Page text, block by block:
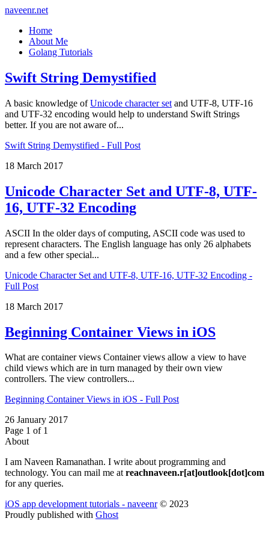
naveenr.net
Home
About Me
Golang Tutorials
Swift String Demystified
A basic knowledge ofUnicode character set and UTF-8, UTF-16
and UTF-32 encoding would help to understand Swift Strings
better. If you are not aware of...
Swift String Demystified - Full Post
18 March 2017
Unicode Character Set and UTF-8, UTF-
16, UTF-32 Encoding
ASCII In the older days of computing, ASCII code was used to
represent characters. The English language has only 26 alphabets
and a few other special...
Unicode Character Set and UTF-8, UTF-16, UTF-32 Encoding -
Full Post
18 March 2017
Beginning Container Views in iOS
What are container views Container views allow a view to have
child views which are in turn managed by their own view
controllers. The view controllers...
Beginning Container Views in iOS - Full Post
26 January 2017
Page 1 of 1
About
I am Naveen Ramanathan. I write about programming and
technology. You can mail me atreachnaveen.r[at]outlook[dot]com
for any queries.
iOS app development tutorials - naveenr© 2023
Proudly published with Ghost